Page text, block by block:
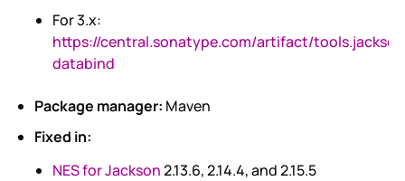
For 3.x:
https://central.sonatype.com/artifact/
databind
Package manager: Maven
Fixed in:
NES for Jackson2.13.6, 2.14.4, and 2.15.5